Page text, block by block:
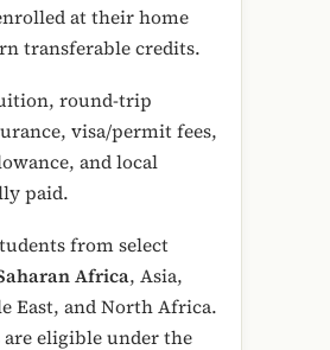
at their home
transferable credits.
round-trip
visa/permit fees,
and local
paid.
from select
Africa, Asia,
East, and North Africa.
eligible under the